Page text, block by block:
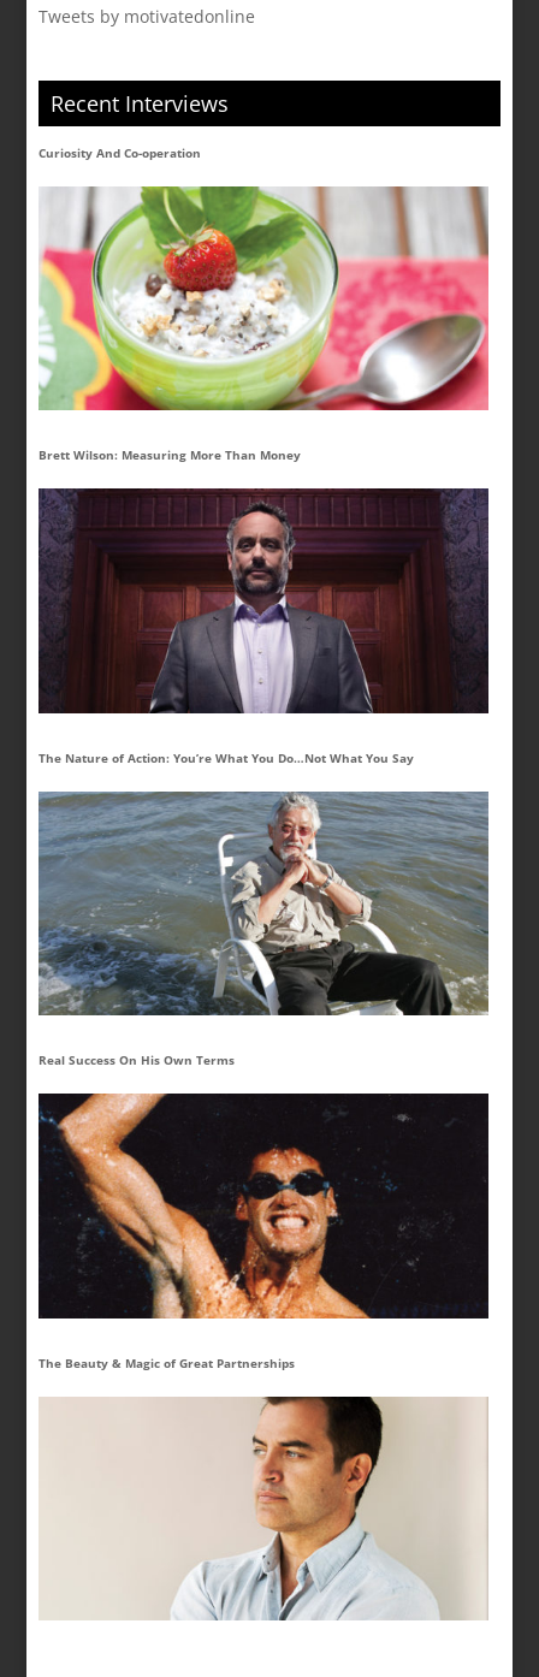
Tweets by motivatedonline
Recent Interviews
Curiosity And Co-operation
Brett Wilson: Measuring More Than Money
The Nature of Action: You’re What You Do…Not What You Say
Real Success On His Own Terms
The Beauty & Magic of Great Partnerships